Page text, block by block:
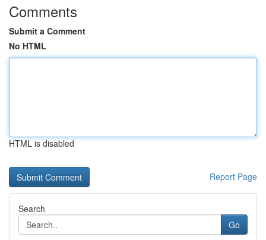
Comments
Submit a Comment
No HTML
HTML is disabled
Report Page
Search
Go